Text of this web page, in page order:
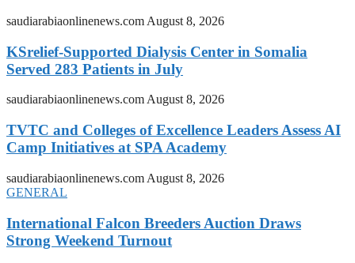
saudiarabiaonlinenews.com August 8, 2026
KSrelief-Supported Dialysis Center in Somalia
Served 283 Patients in July
saudiarabiaonlinenews.comAugust 8, 2026
TVTC and Colleges of Excellence Leaders Assess AI
Camp Initiatives at SPA Academy
saudiarabiaonlinenews.com August 8, 2026
GENERAL
International Falcon Breeders Auction Draws
Strong Weekend Turnout